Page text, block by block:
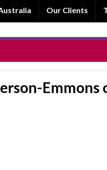
Our Clients
Emmons